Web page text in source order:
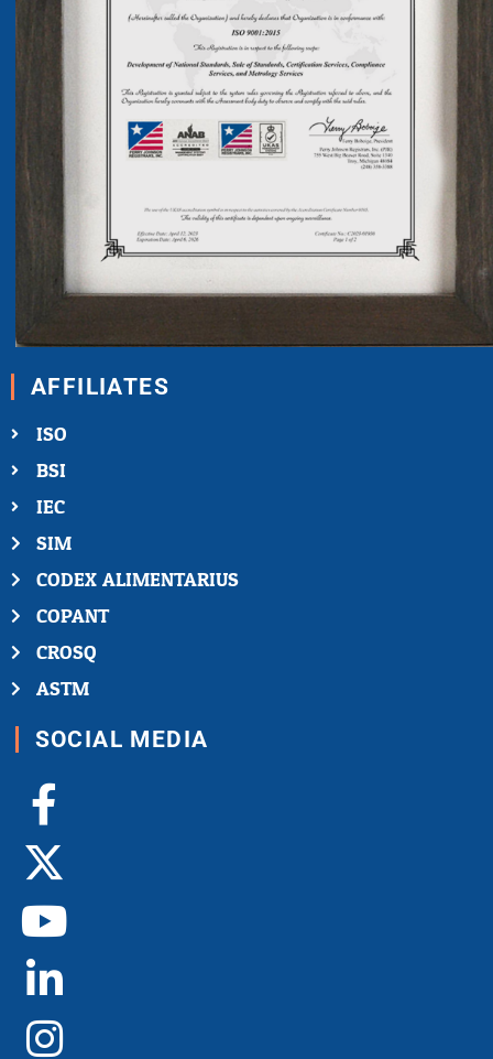
AFFILIATES
ISO
BSI
IEC
SIM
CODEX ALIMENTARIUS
COPANT
CROSQ
ASTM
SOCIAL MEDIA
Facebook-
f
X-
twitter
Youtube
Linkedin-
in
Instagram